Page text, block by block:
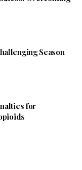
Season
for